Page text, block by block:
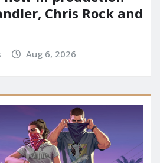
Chris Rock and
Aug 6, 2026